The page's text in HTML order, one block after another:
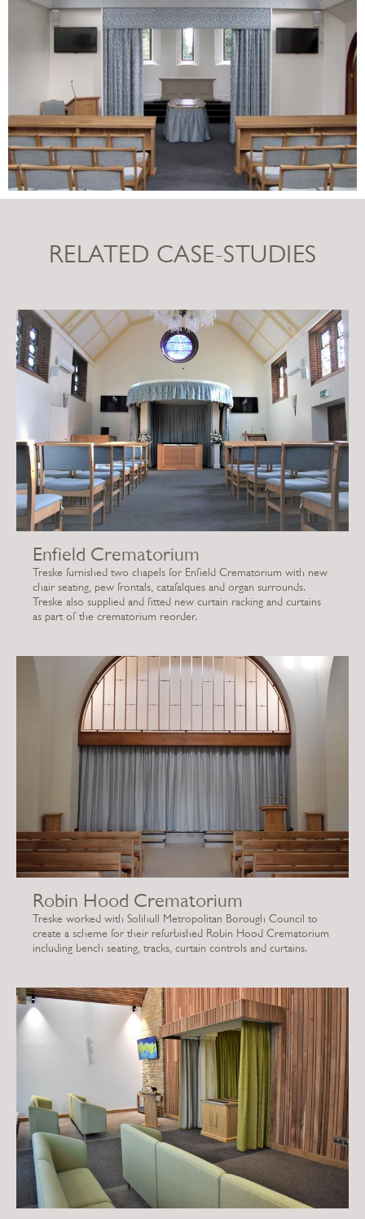
RELATED CASE-STUDIES
Enfield Crematorium
Treske furnished two chapels for Enfield Crematorium with new
chair seating, pew frontals, catafalques and organ surrounds.
Treske also supplied and fitted new curtain racking and curtains
as part of the crematorium reorder.
Robin Hood Crematorium
Treske worked with Solihull Metropolitan Borough Council to
create a scheme for their refurbished Robin Hood Crematorium
including bench seating, tracks, curtain controls and curtains.